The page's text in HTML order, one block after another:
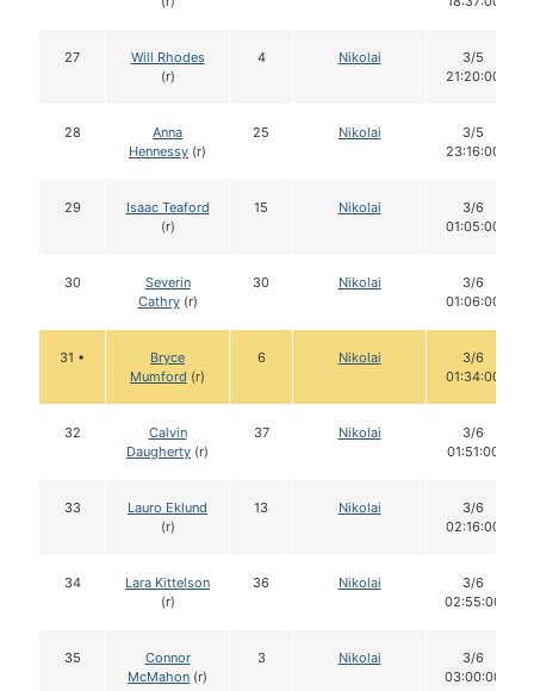
27
Will Rhodes
(r)
4 Nikolai
3/5
21:20:00
28
Anna
Hennessy (r)
25 Nikolai
3/5
23:16:00
29
Isaac Teaford
(r)
15 Nikolai
3/6
01:05:00
30
Severin
Cathry(r)
30 Nikolai
3/6
01:06:00
31 •
Bryce
Mumford (r)
6 Nikolai
3/6
01:34:00
32
Calvin
Daugherty (r)
37 Nikolai
3/6
01:51:00
33
Lauro Eklund
(r)
13 Nikolai
3/6
02:16:00
34
Lara Kittelson
(r)
36 Nikolai
3/6
02:55:00
35
Connor
McMahon (r)
3 Nikolai
3/6
03:00:00